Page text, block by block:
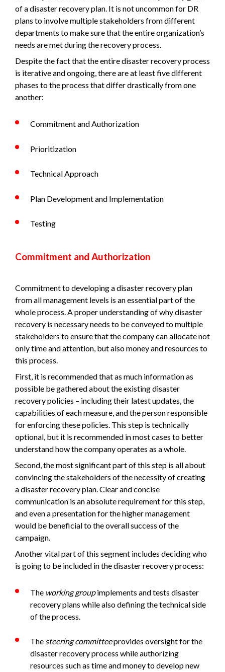
of a disaster recovery plan. It is not uncommon for DR
plans to involve multiple stakeholders from different
departments to make sure that the entire organization’s
needs are met during the recovery process.
Despite the fact that the entire disaster recovery process
is iterative and ongoing, there are at least five different
phases to the process that differ drastically from one
another:
Commitment and Authorization
Prioritization
Technical Approach
Plan Development and Implementation
Testing
Commitment and Authorization
Commitment to developing a disaster recovery plan
from all management levels is an essential part of the
whole process. A proper understanding of why disaster
recovery is necessary needs to be conveyed to multiple
stakeholders to ensure that the company can allocate not
only time and attention, but also money and resources to
this process.
First, it is recommended that as much information as
possible be gathered about the existing disaster
recovery policies – including their latest updates, the
capabilities of each measure, and the person responsible
for enforcing these policies. This step is technically
optional, but it is recommended in most cases to better
understand how the company operates as a whole.
Second, the most significant part of this step is all about
convincing the stakeholders of the necessity of creating
a disaster recovery plan. Clear and concise
communication is an absolute requirement for this step,
and even a presentation for the higher management
would be beneficial to the overall success of the
campaign.
Another vital part of this segment includes deciding who
is going to be included in the disaster recovery process:
The working groupimplements and tests disaster
recovery plans while also defining the technical side
of the process.
The steering committeeprovides oversight for the
disaster recovery process while authorizing
resources such as time and money to develop new